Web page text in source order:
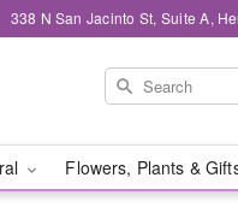
338 N San Jacinto St, Suite A,
Flowers, Plants &